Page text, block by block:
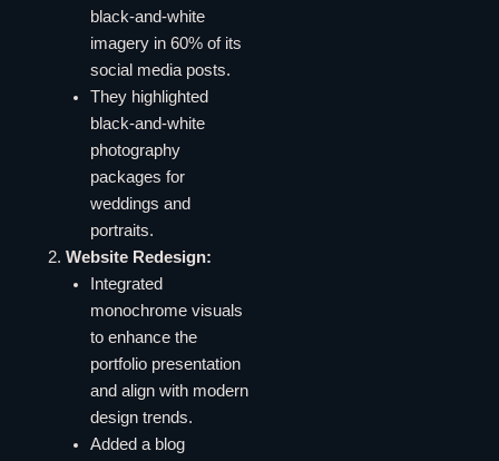
black-and-white
imagery in 60% of its
social media posts.
They highlighted
black-and-white
photography
packages for
weddings and
portraits.
Website Redesign:
Integrated
monochrome visuals
to enhance the
portfolio presentation
and align with modern
design trends.
Added a blog